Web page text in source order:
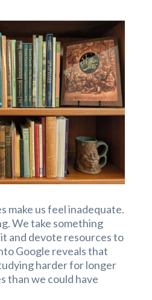
make us feel inadequate.
We take something
and devote resources to
Google reveals that
harder for longer
than we could have